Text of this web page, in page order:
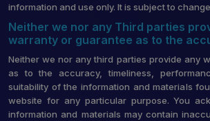
information and use only. It is subject to
Neither we nor any Third parties
warranty or guarantee as to the
Neither we nor any third parties provide any
as to the accuracy, timeliness,
suitability of the information and materials
website for any particular purpose. You
information and materials may contain